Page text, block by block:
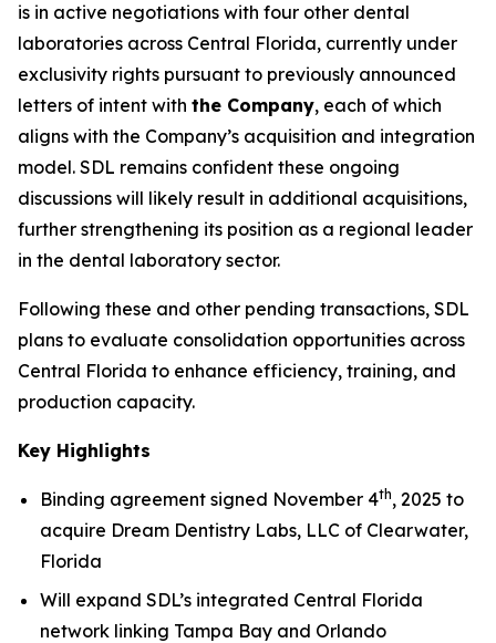
is in active negotiations with four other dental
laboratories across Central Florida, currently under
exclusivity rights pursuant to previously announced
letters of intent with the Company, each of which
aligns with the Company’s acquisition and integration
model. SDL remains confident these ongoing
discussions will likely result in additional acquisitions,
further strengthening its position as a regional leader
in the dental laboratory sector.
Following these and other pending transactions, SDL
plans to evaluate consolidation opportunities across
Central Florida to enhance efficiency, training, and
production capacity.
Key Highlights
Binding agreement signed November 4th, 2025 to
acquire Dream Dentistry Labs, LLC of Clearwater,
Florida
Will expand SDL’s integrated Central Florida
network linking Tampa Bay and Orlando